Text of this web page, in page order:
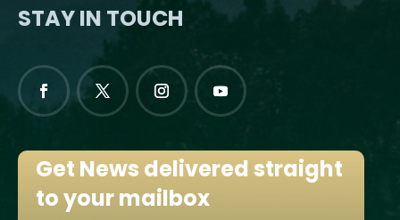
STAY IN TOUCH
Get News delivered straight
to your mailbox